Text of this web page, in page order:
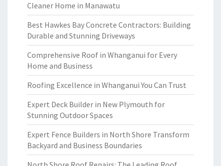
Cleaner Home in Manawatu
Best Hawkes Bay Concrete Contractors: Building
Durable and Stunning Driveways
Comprehensive Roof in Whanganui for Every
Home and Business
Roofing Excellence in Whanganui You Can Trust
Expert Deck Builder in New Plymouth for
Stunning Outdoor Spaces
Expert Fence Builders in North Shore Transform
Backyard and Business Boundaries